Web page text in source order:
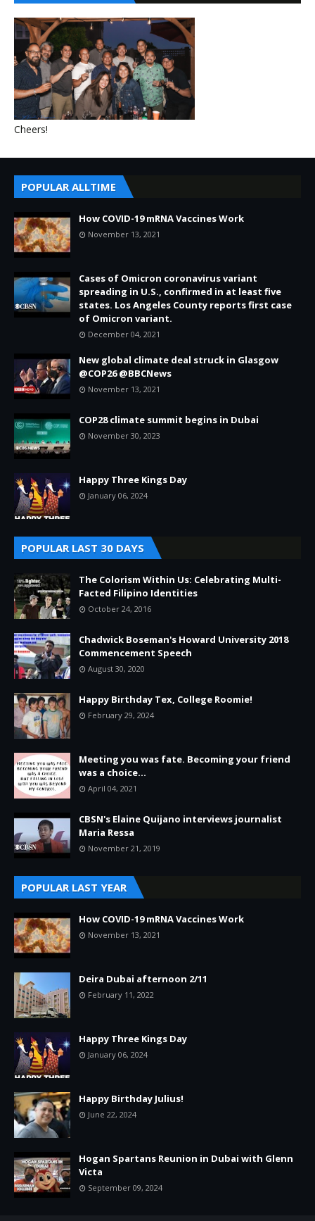
Cheers!
POPULAR ALLTIME
How COVID-19 mRNA Vaccines Work
November 13, 2021
Cases of Omicron coronavirus variant
spreading in U.S., confirmed in at least five
states. Los Angeles County reports first case
of Omicron variant.
December 04, 2021
New global climate deal struck in Glasgow
@COP26 @BBCNews
November 13, 2021
COP28 climate summit begins in Dubai
November 30, 2023
Happy Three Kings Day
January 06, 2024
POPULAR LAST 30 DAYS
The Colorism Within Us: Celebrating Multi-
Facted Filipino Identities
October 24, 2016
Chadwick Boseman's Howard University 2018
Commencement Speech
August 30, 2020
Happy Birthday Tex, College Roomie!
February 29, 2024
Meeting you was fate. Becoming your friend
was a choice...
April 04, 2021
CBSN's Elaine Quijano interviews journalist
Maria Ressa
November 21, 2019
POPULAR LAST YEAR
How COVID-19 mRNA Vaccines Work
November 13, 2021
Deira Dubai afternoon 2/11
February 11, 2022
Happy Three Kings Day
January 06, 2024
Happy Birthday Julius!
June 22, 2024
Hogan Spartans Reunion in Dubai with Glenn
Victa
September 09, 2024